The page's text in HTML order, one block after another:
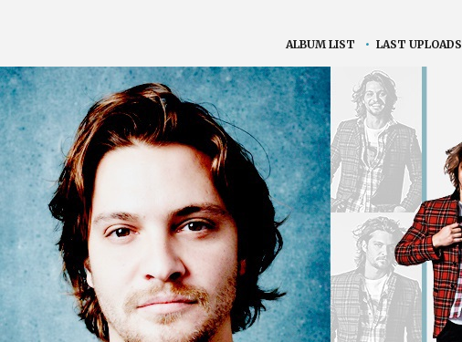
ALBUM LIST
• LAST UPLOADS